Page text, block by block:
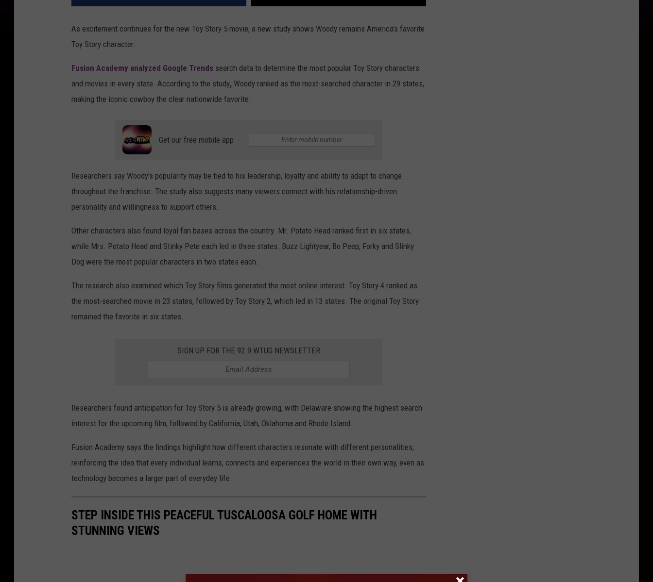
As excitement continues for the new Toy Story 5 movie, a new study shows Woody remains America's favorite
Toy Story character.
Fusion Academy analyzed Google Trends search data to determine the most popular Toy Story characters
and movies in every state. According to the study, Woody ranked as the most-searched character in 29 states,
making the iconic cowboy the clear nationwide favorite.
Get our free mobile app
Researchers say Woody's popularity may be tied to his leadership, loyalty and ability to adapt to change
throughout the franchise. The study also suggests many viewers connect with his relationship-driven
personality and willingness to support others.
Other characters also found loyal fan bases across the country. Mr. Potato Head ranked first in six states,
while Mrs. Potato Head and Stinky Pete each led in three states. Buzz Lightyear, Bo Peep, Forky and Slinky
Dog were the most popular characters in two states each.
The research also examined which Toy Story films generated the most online interest. Toy Story 4 ranked as
the most-searched movie in 23 states, followed by Toy Story 2, which led in 13 states. The original Toy Story
remained the favorite in six states.
SIGN UP FOR THE 92.9 WTUG NEWSLETTER
Researchers found anticipation for Toy Story 5 is already growing, with Delaware showing the highest search
interest for the upcoming film, followed by California, Utah, Oklahoma and Rhode Island.
Fusion Academy says the findings highlight how different characters resonate with different personalities,
reinforcing the idea that every individual learns, connects and experiences the world in their own way, even as
technology becomes a larger part of everyday life.
STEP INSIDE THIS PEACEFUL TUSCALOOSA GOLF HOME WITH
STUNNING VIEWS